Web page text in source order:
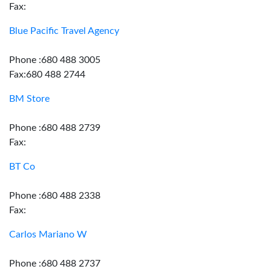
Fax:
Blue Pacific Travel Agency
Phone :680 488 3005
Fax:680 488 2744
BM Store
Phone :680 488 2739
Fax:
BT Co
Phone :680 488 2338
Fax:
Carlos Mariano W
Phone :680 488 2737